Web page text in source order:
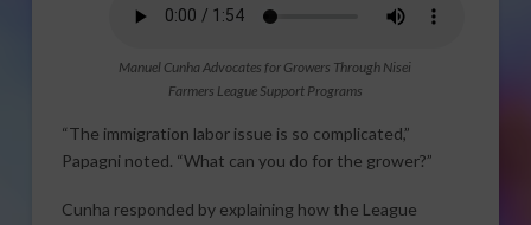
Manuel Cunha Advocates for Growers Through Nisei
Farmers League Support Programs
“The immigration labor issue is so complicated,”
Papagni noted. “What can you do for the grower?”
Cunha responded by explaining how the League